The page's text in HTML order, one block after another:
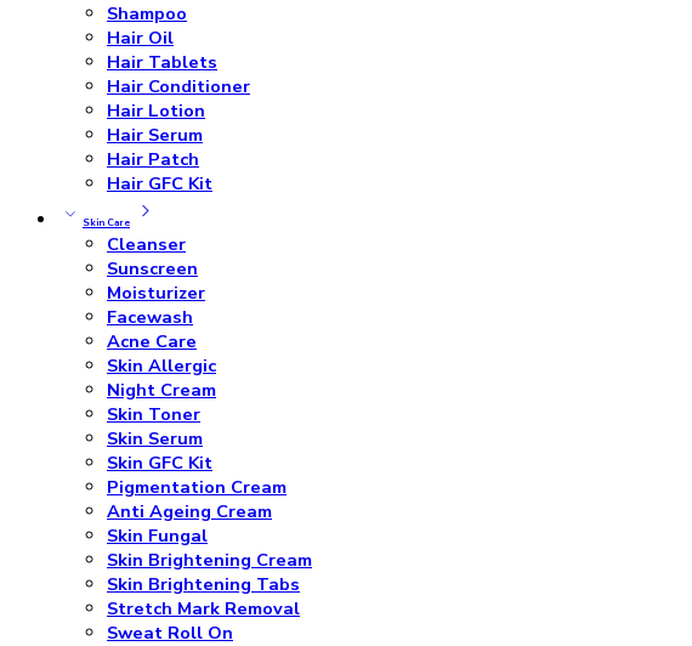
Shampoo
Hair Oil
Hair Tablets
Hair Conditioner
Hair Lotion
Hair Serum
Hair Patch
Hair GFC Kit
Skin Care
Cleanser
Sunscreen
Moisturizer
Facewash
Acne Care
Skin Allergic
Night Cream
Skin Toner
Skin Serum
Skin GFC Kit
Pigmentation Cream
Anti Ageing Cream
Skin Fungal
Skin Brightening Cream
Skin Brightening Tabs
Stretch Mark Removal
Sweat Roll On